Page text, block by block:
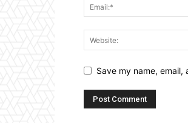
Save my name,